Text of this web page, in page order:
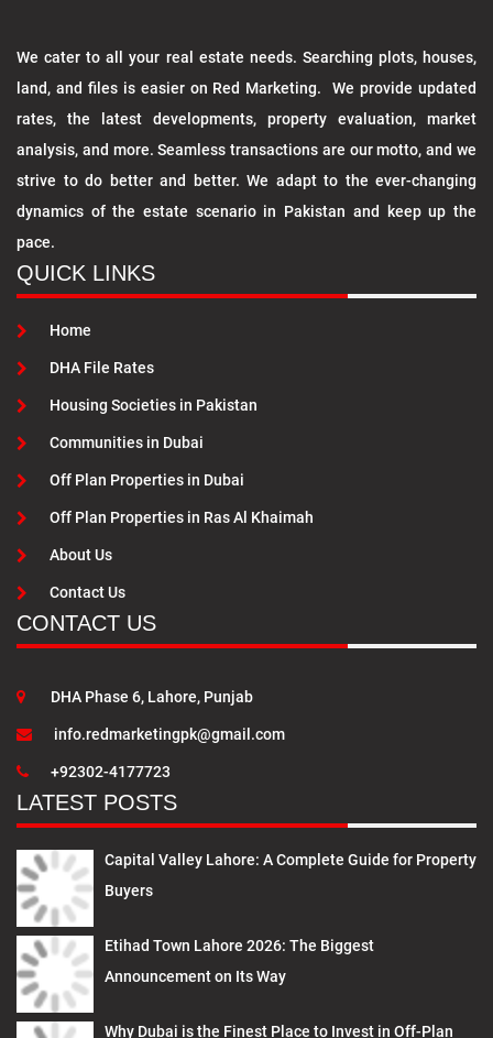
We cater to all your real estate needs. Searching plots, houses,
land, and files is easier on Red Marketing. We provide updated
rates, the latest developments, property evaluation, market
analysis, and more. Seamless transactions are our motto, and we
strive to do better and better. We adapt to the ever-changing
dynamics of the estate scenario in Pakistan and keep up the
pace.
QUICK LINKS
Home
DHA File Rates
Housing Societies in Pakistan
Communities in Dubai
Off Plan Properties in Dubai
Off Plan Properties in Ras Al Khaimah
About Us
Contact Us
CONTACT US
DHA Phase 6, Lahore, Punjab
info.redmarketingpk@gmail.com
+92302-4177723
LATEST POSTS
Capital Valley Lahore: A Complete Guide for Property
Buyers
Etihad Town Lahore 2026: The Biggest
Announcement on Its Way
Why Dubai is the Finest Place to Invest in Off-Plan